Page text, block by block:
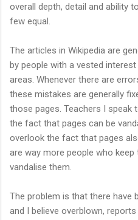
overall depth, detail and ability
few equal.
The articles in Wikipedia are
by people with a vested
areas. Whenever there are
these mistakes are generally
those pages. Teachers I speak
the fact that pages can be
overlook the fact that pages
are way more people who
vandalise them.
The problem is that there have
and I believe overblown,